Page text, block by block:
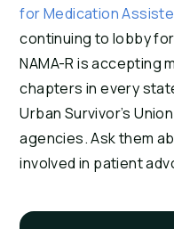
for Medication
continuing to lobby
NAMA-R is accepting
chapters in every
Urban Survivor’s
agencies. Ask them
involved in patient